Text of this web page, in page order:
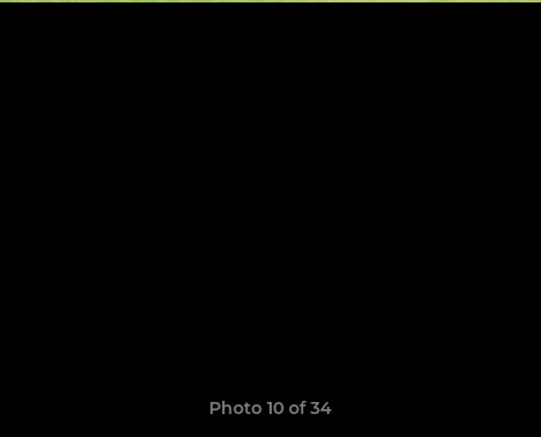
Photo 10 of 34